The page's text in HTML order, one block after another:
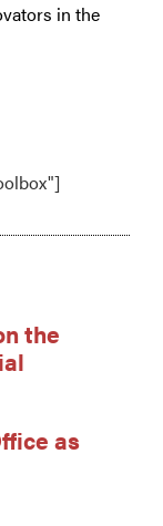
in the
the
as